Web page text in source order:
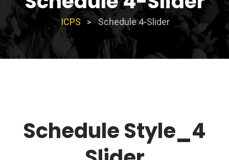
ICPS > Schedule 4-Slider
Schedule Style_4